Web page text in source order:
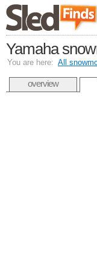
Yamaha
You are here: All
overview